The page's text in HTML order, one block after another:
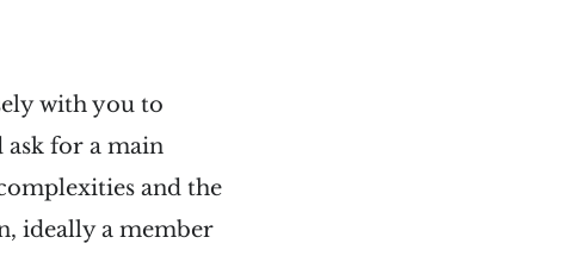
with you to
ask for a main
and the
ideally a member